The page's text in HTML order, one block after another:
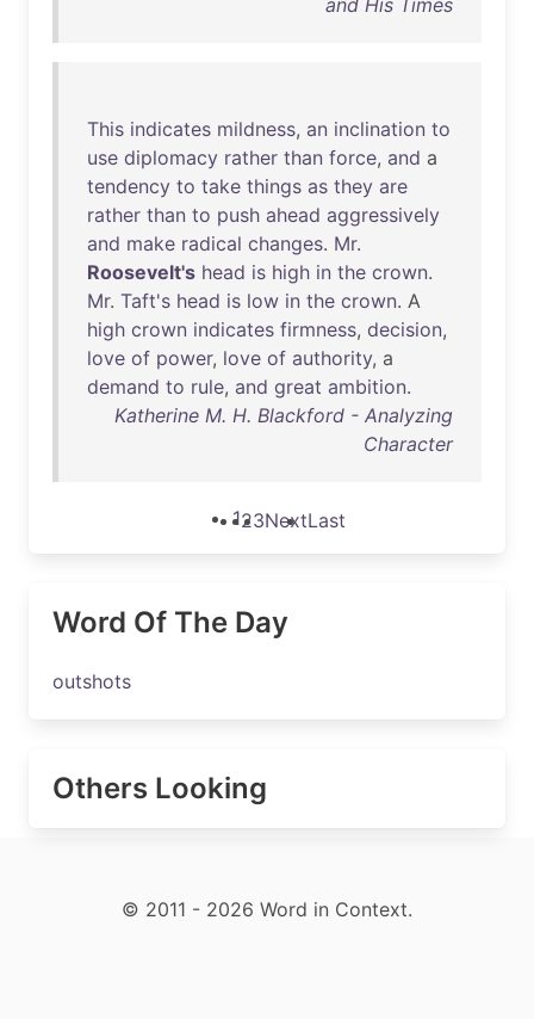
and His Times
This indicates mildness, an inclination to
use diplomacy rather than force, and a
tendency to take things as they are
rather than to push ahead aggressively
and make radical changes. Mr.
Roosevelt's head is high in the crown.
Mr. Taft's head is low in the crown. A
high crown indicates firmness, decision,
love of power, love of authority, a
demand to rule, and great ambition.
Katherine M. H. Blackford - Analyzing
Character
123NextLast
Word Of The Day
outshots
Others Looking
© 2011 - 2026 Word in Context.